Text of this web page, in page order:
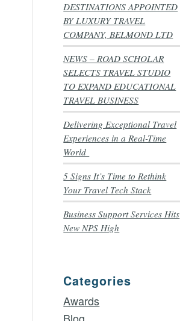
DESTINATIONS APPOINTED
BY LUXURY TRAVEL
COMPANY, BELMOND LTD
NEWS – ROAD SCHOLAR
SELECTS TRAVEL STUDIO
TO EXPAND EDUCATIONAL
TRAVEL BUSINESS
Delivering Exceptional Travel
Experiences in a Real-Time
World
5 Signs It’s Time to Rethink
Your Travel Tech Stack
Business Support Services Hits
New NPS High
Categories
Awards